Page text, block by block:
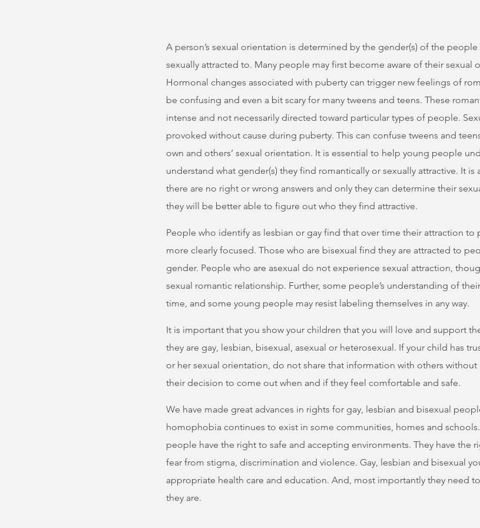
A person’s sexual orientation is determined by the gender(s) of the
sexually attracted to. Many people may first become aware of their sexual
Hormonal changes associated with puberty can trigger new feelings of
be confusing and even a bit scary for many tweens and teens. These
intense and not necessarily directed toward particular types of people.
provoked without cause during puberty. This can confuse tweens and
own and others’ sexual orientation. It is essential to help young people
understand what gender(s) they find romantically or sexually attractive. It
there are no right or wrong answers and only they can determine their
they will be better able to figure out who they find attractive.
People who identify as lesbian or gay find that over time their attraction
more clearly focused. Those who are bisexual find they are attracted to
gender. People who are asexual do not experience sexual attraction,
sexual romantic relationship. Further, some people’s understanding of
time, and some young people may resist labeling themselves in any way.
It is important that you show your children that you will love and support
they are gay, lesbian, bisexual, asexual or heterosexual. If your child has
or her sexual orientation, do not share that information with others
their decision to come out when and if they feel comfortable and safe.
We have made great advances in rights for gay, lesbian and bisexual
homophobia continues to exist in some communities, homes and
people have the right to safe and accepting environments. They have the
fear from stigma, discrimination and violence. Gay, lesbian and bisexual
appropriate health care and education. And, most importantly they need
they are.